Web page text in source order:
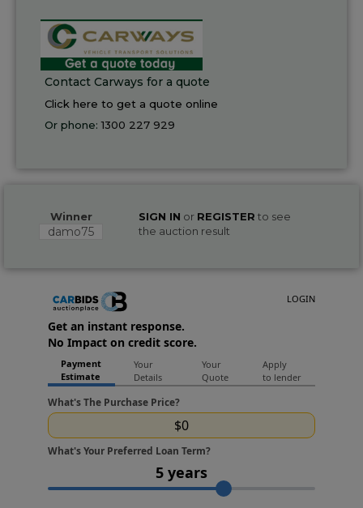
Contact Carways for a quote
Click here to get a quote online
Or phone:1300 227 929
Winner
damo75
SIGN IN or REGISTER to see
the auction result